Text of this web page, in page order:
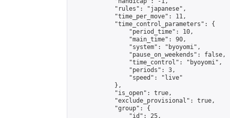
            "rules": "japanese",
            "time_per_move": 11,
            "time_control_parameters": {
                "period_time": 10,
                "main_time": 90,
                "system": "byoyomi",
                "pause_on_weekends": false,
                "time_control": "byoyomi",
                "periods": 3,
                "speed": "live"
            },
            "is_open": true,
            "exclude_provisional": true,
            "group": {
                "id": 25,